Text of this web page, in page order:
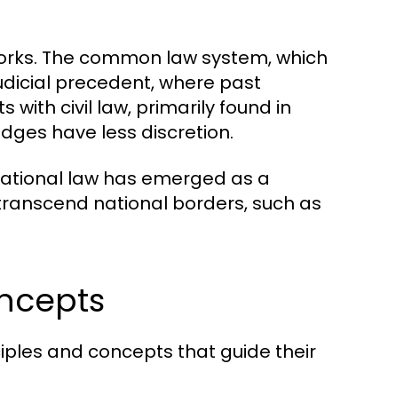
The common law system, which
precedent, where past
with civil law, primarily found in
have less discretion.
law has emerged as a
national borders, such as
and concepts that guide their